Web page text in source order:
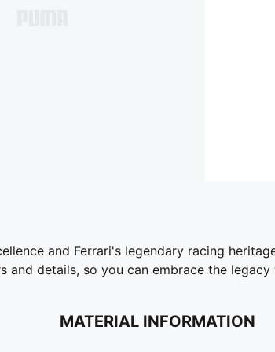
and Ferrari's legendary racing
details, so you can embrace the legacy
MATERIAL INFORMATION